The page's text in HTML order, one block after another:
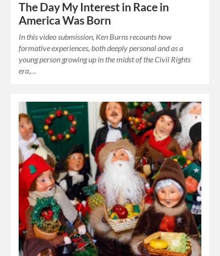
The Day My Interest in Race in
America Was Born
In this video submission, Ken Burns recounts how
formative experiences, both deeply personal and as a
young person growing up in the midst of the Civil Rights
era,…